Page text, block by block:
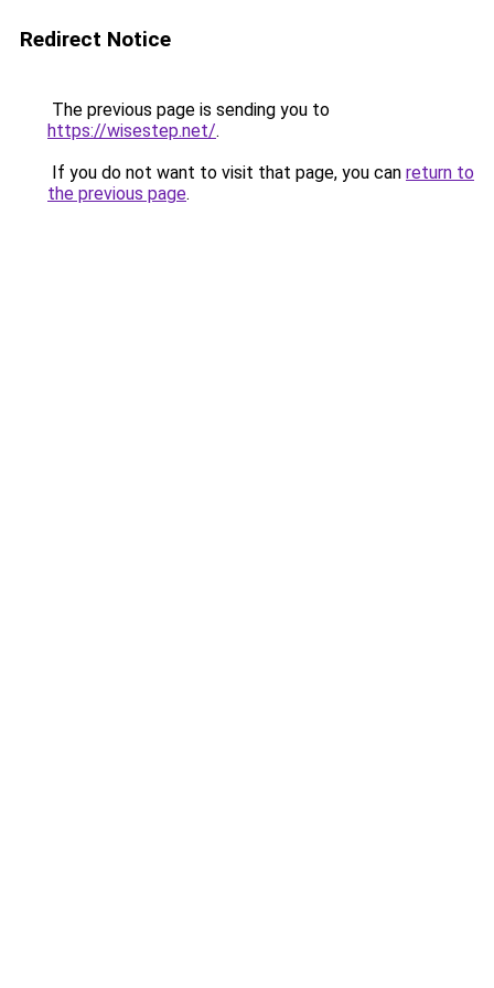
Redirect Notice
The previous page is sending you to
https://wisestep.net/.
If you do not want to visit that page, you can return to
the previous page.